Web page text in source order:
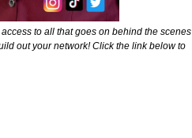
to all that goes on behind the scenes
out your network! Click the link below to